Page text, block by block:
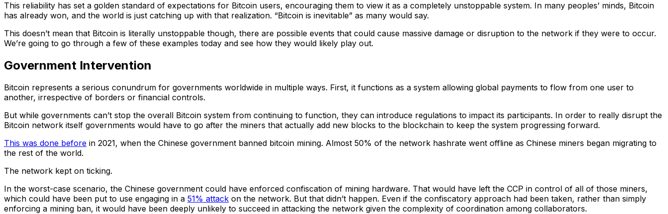
This reliability has set a golden standard of expectations for Bitcoin users, encouraging them to view it as a completely unstoppable system. In many peoples’ minds, Bitcoin
has already won, and the world is just catching up with that realization. “Bitcoin is inevitable” as many would say.
This doesn’t mean that Bitcoin is literally unstoppable though, there are possible events that could cause massive damage or disruption to the network if they were to occur.
We’re going to go through a few of these examples today and see how they would likely play out.
Government Intervention
Bitcoin represents a serious conundrum for governments worldwide in multiple ways. First, it functions as a system allowing global payments to flow from one user to
another, irrespective of borders or financial controls.
But while governments can’t stop the overall Bitcoin system from continuing to function, they can introduce regulations to impact its participants. In order to really disrupt the
Bitcoin network itself governments would have to go after the miners that actually add new blocks to the blockchain to keep the system progressing forward.
This was done before in 2021, when the Chinese government banned bitcoin mining. Almost 50% of the network hashrate went offline as Chinese miners began migrating to
the rest of the world.
The network kept on ticking.
In the worst-case scenario, the Chinese government could have enforced confiscation of mining hardware. That would have left the CCP in control of all of those miners,
which could have been put to use engaging in a 51% attack on the network. But that didn’t happen. Even if the confiscatory approach had been taken, rather than simply
enforcing a mining ban, it would have been deeply unlikely to succeed in attacking the network given the complexity of coordination among collaborators.